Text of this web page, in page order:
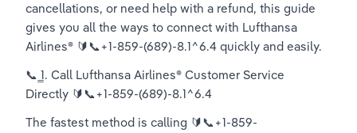
cancellations, or need help with a refund, this guide
gives you all the ways to connect with Lufthansa
Airlines®️ 🔰📞+1-859-(689)-8.1^6.4 quickly and easily.
📞 ̳1. Call Lufthansa Airlines®️ Customer Service
Directly 🔰📞+1-859-(689)-8.1^6.4
The fastest method is calling 🔰📞+1-859-